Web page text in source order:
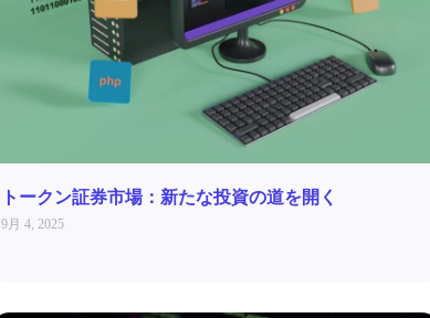
トークン証券市場：新たな投資の道を開く
9月 4, 2025